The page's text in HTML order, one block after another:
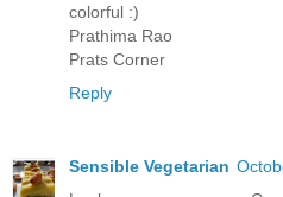
colorful :)
Prathima Rao
Prats Corner
Reply
Sensible Vegetarian